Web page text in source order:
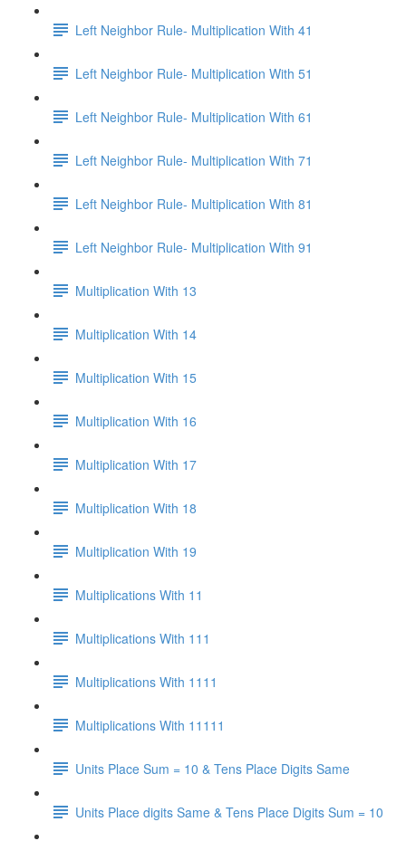
Left Neighbor Rule- Multiplication With 41
Left Neighbor Rule- Multiplication With 51
Left Neighbor Rule- Multiplication With 61
Left Neighbor Rule- Multiplication With 71
Left Neighbor Rule- Multiplication With 81
Left Neighbor Rule- Multiplication With 91
Multiplication With 13
Multiplication With 14
Multiplication With 15
Multiplication With 16
Multiplication With 17
Multiplication With 18
Multiplication With 19
Multiplications With 11
Multiplications With 111
Multiplications With 1111
Multiplications With 11111
Units Place Sum = 10 & Tens Place Digits Same
Units Place digits Same & Tens Place Digits Sum = 10